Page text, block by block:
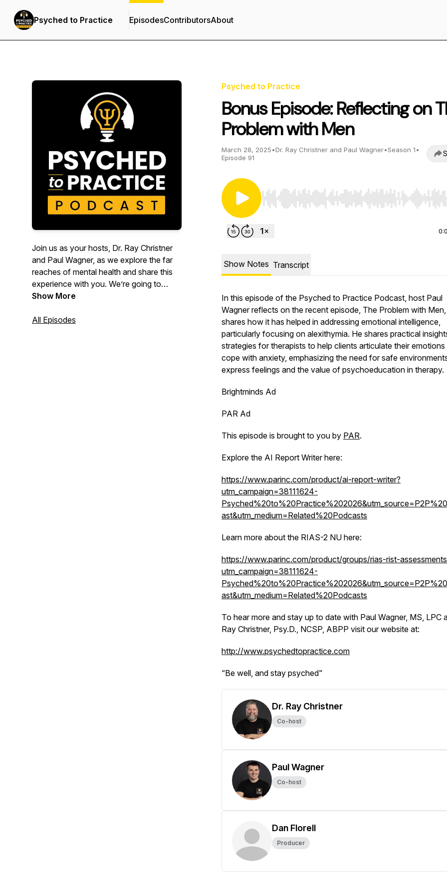
Psyched to Practice EpisodesContributorsAbout
Join us as your hosts, Dr. Ray Christner
and Paul Wagner, as we explore the far
reaches of mental health and share this
experience with you. We’re going to
cover a wide variety of topics in and
experts share their findings and their
Show More
All Episodes
Psyched to Practice
Bonus Episode: Reflecting on
Problem with Men
March 28, 2025•Dr. Ray Christner and Paul Wagner•Season 1•
Episode 91
Use Left/Right to seek, Home/End to jump to start
Show Notes Transcript
In this episode of the Psyched to Practice Podcast, host Paul
Wagner reflects on the recent episode, The Problem with
shares how it has helped in addressing emotional intelligence,
particularly focusing on alexithymia. He shares practical
strategies for therapists to help clients articulate their emotions
cope with anxiety, emphasizing the need for safe
express feelings and the value of psychoeducation in therapy.
Brightminds Ad
PAR Ad
This episode is brought to you by PAR.
Explore the AI Report Writer here:
https://www.parinc.com/product/ai-report-writer?
utm_campaign=38111624-
ast&utm_medium=Related%20Podcasts
Learn more about the RIAS-2 NU here:
https://www.parinc.com/product/groups/rias-rist-
utm_campaign=38111624-
ast&utm_medium=Related%20Podcasts
To hear more and stay up to date with Paul Wagner, MS, LPC
Ray Christner, Psy.D., NCSP, ABPP visit our website at:
http://www.psychedtopractice.com
“Be well, and stay psyched"
Dr. Ray Christner
Co-host
Paul Wagner
Co-host
Dan Florell
Producer